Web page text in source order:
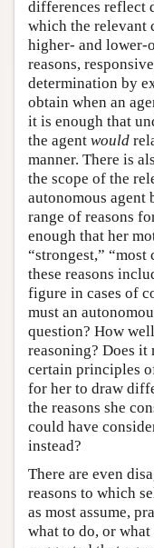
differences reflect
which the relevant
higher- and lower-
reasons,
determination by
obtain when an
it is enough that
the agent would
manner. There is
the scope of the
autonomous agent
range of reasons
enough that her
“strongest,” “most
these reasons
figure in cases of
must an
question? How
reasoning? Does it
certain principles
for her to draw
the reasons she
could have
instead?
There are even
reasons to which
as most assume,
what to do, or